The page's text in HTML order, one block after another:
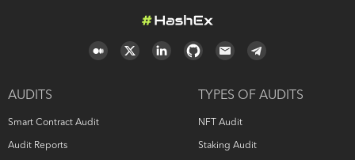
AUDITS
Smart Contract Audit
Audit Reports
TYPES OF AUDITS
NFT Audit
Staking Audit